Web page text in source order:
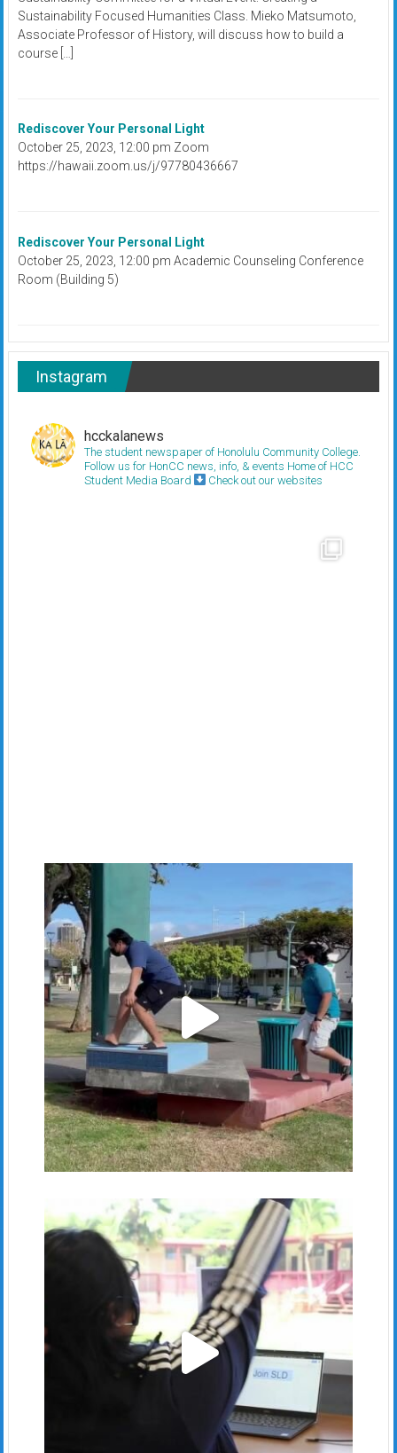
Sustainability Focused Humanities Class. Mieko Matsumoto,
Associate Professor of History, will discuss how to build a
course […]
Rediscover Your Personal Light
October 25, 2023, 12:00 pm Zoom
https://hawaii.zoom.us/j/97780436667
Rediscover Your Personal Light
October 25, 2023, 12:00 pm Academic Counseling Conference
Room (Building 5)
Instagram
hcckalanews
The student newspaper of Honolulu Community College.
Follow us for HonCC news, info, & events Home of HCC
Student Media Board
Check out our websites